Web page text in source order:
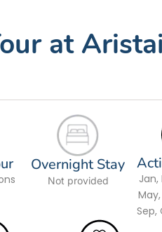
at
Overnight Stay
Not provided
Jan,
Sep,